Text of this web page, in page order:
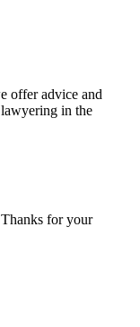
offer advice and
in the
for your